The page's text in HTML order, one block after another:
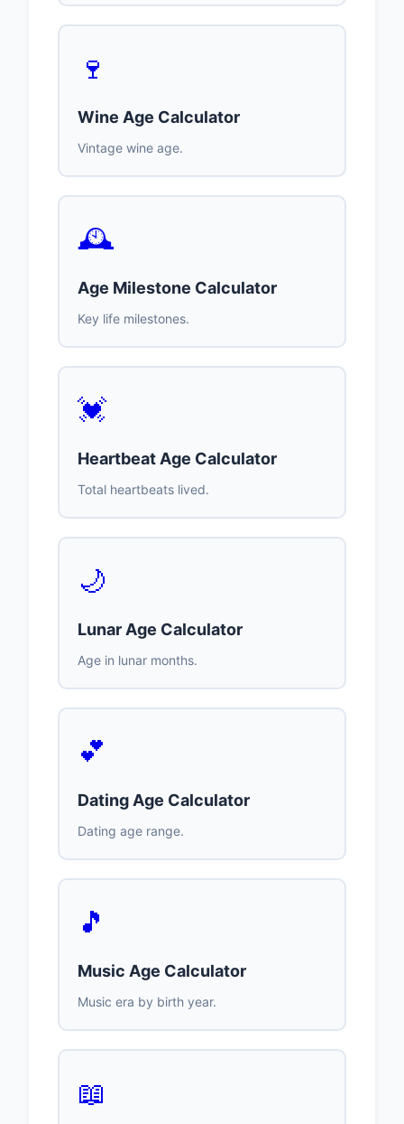
🍷
Wine Age Calculator
Vintage wine age.
🕰️
Age Milestone Calculator
Key life milestones.
💓
Heartbeat Age Calculator
Total heartbeats lived.
🌙
Lunar Age Calculator
Age in lunar months.
💕
Dating Age Calculator
Dating age range.
🎵
Music Age Calculator
Music era by birth year.
📖